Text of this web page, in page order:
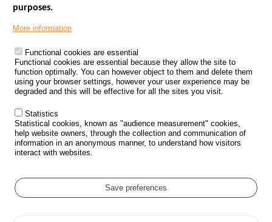
Footer
PROCESSING OF PERSONAL DATA FROM ROAD ACCIDENTS
KNOWLEDGE CENTRE
CALL FOR RESEARCH PROJECTS
ROAD SAFETY POLICY
Outils
EVENTS
GLOSSARY
Cookie settings
purposes.
More information
Functional cookies are essential
Functional cookies are essential because they allow the site to
function optimally. You can however object to them and delete them
using your browser settings, however your user experience may be
degraded and this will be effective for all the sites you visit.
Statistics
Statistical cookies, known as "audience measurement" cookies,
help website owners, through the collection and communication of
information in an anonymous manner, to understand how visitors
interact with websites.
Save preferences